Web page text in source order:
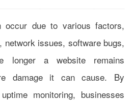
occur due to various factors,
issues, software bugs,
longer a website remains
damage it can cause. By
monitoring, businesses